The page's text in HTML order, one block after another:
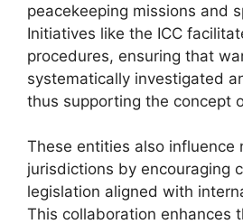
peacekeeping missions and
Initiatives like the ICC
procedures, ensuring that
systematically investigated
thus supporting the concept
These entities also influence
jurisdictions by encouraging
legislation aligned with
This collaboration enhances